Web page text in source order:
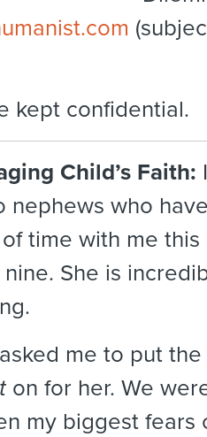
kept confidential.
Child’s Faith:
nephews who
time with me this
She is
me to put
on for her. We
my biggest fears